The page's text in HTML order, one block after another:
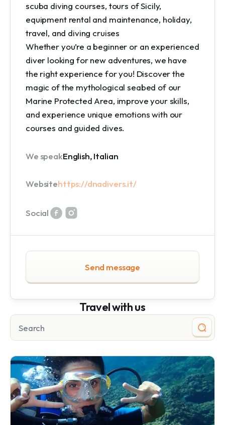
scuba diving courses, tours of Sicily,
equipment rental and maintenance, holiday,
travel, and diving cruises
Whether you’re a beginner or an experienced
diver looking for new adventures, we have
the right experience for you! Discover the
magic of the mythological seabed of our
Marine Protected Area, improve your skills,
and experience unique emotions with our
courses and guided dives.
We speakEnglish, Italian
Websitehttps://dnadivers.it/
Social
Send message
Travel with us